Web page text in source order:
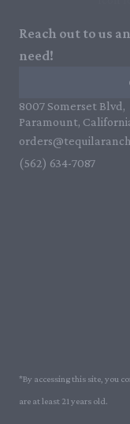
Reach out to us
need!
8007 Somerset Blvd,
Paramount,
(562) 634-7087‬
*By accessing this site, you
are at least 21 years old.